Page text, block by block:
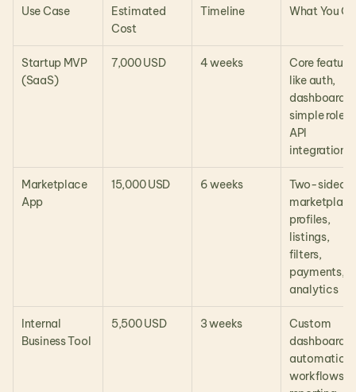
Use Case
Estimated
Cost
Timeline What You
Startup MVP
(SaaS)
7,000 USD 4 weeks
Core
like auth,
dashboards,
simple roles,
API
integration
Marketplace
App
15,000 USD 6 weeks
Two-sided
profiles,
listings,
filters,
payments,
analytics
Internal
Business Tool
5,500 USD 3 weeks
Custom
dashboard,
automation
workflows,